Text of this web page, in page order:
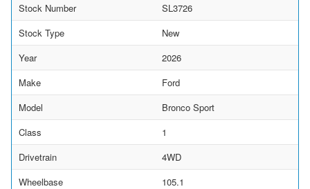
Stock Number
SL3726
Stock Type
New
Year
2026
Make
Ford
Model
Bronco Sport
Class
1
Drivetrain
4WD
Wheelbase
105.1